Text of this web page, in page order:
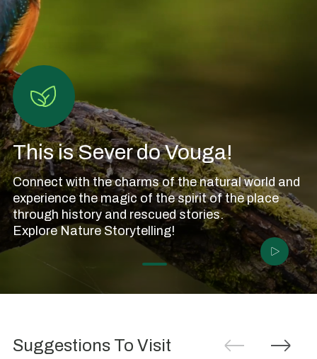
This is Sever do Vouga!
Connect with the charms of the natural world and
experience the magic of the spirit of the place
through history and rescued stories.
Explore Nature Storytelling!
Suggestions To Visit
Anta
Pedra